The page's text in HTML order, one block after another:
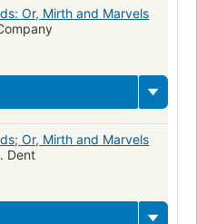
Or, Mirth and Marvels
Or, Mirth and Marvels
Dent